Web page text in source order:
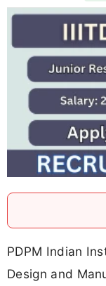
PDPM Indian
Design and